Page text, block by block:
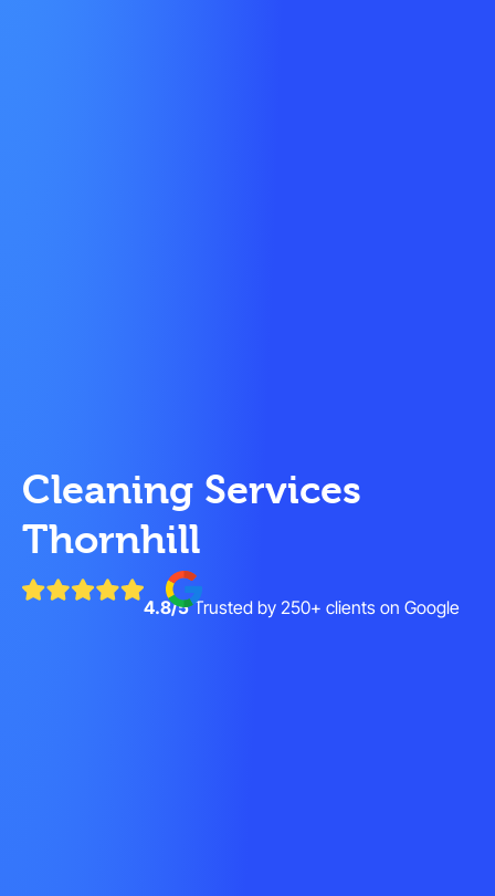
Cleaning Services
Thornhill
4.8/5Trusted by 250+ clients on Google